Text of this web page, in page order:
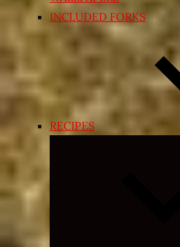
INCLUDED FORKS
RECIPES